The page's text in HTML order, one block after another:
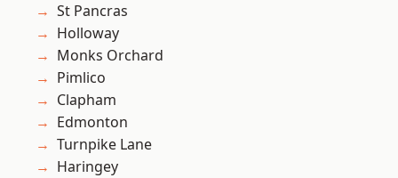
St Pancras
Holloway
Monks Orchard
Pimlico
Clapham
Edmonton
Turnpike Lane
Haringey